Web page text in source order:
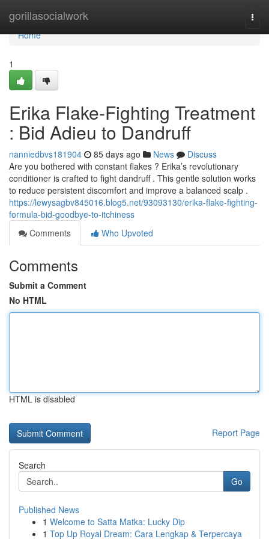
gorillasocialwork
Home
Home
1
Erika Flake-Fighting Treatment
: Bid Adieu to Dandruff
nanniedbvs181904 85 days ago News
Discuss
Are you bothered with constant flakes ? Erika’s revolutionary
conditioner is crafted to fight dandruff . This gentle solution works
to reduce persistent discomfort and improve a balanced scalp .
https://lewysagbv845016.blog5.net/93093130/erika-flake-fighting-
formula-bid-goodbye-to-itchiness
Comments
Who Upvoted
Comments
Submit a Comment
No HTML
HTML is disabled
Report Page
Search
Go
Published News
1 Welcome to Satta Matka: Lucky Dip
1 Top Up Royal Dream: Cara Lengkap & Terpercaya